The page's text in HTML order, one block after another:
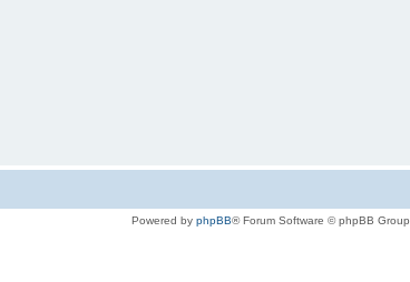
Powered by phpBB® Forum Software © phpBB Group